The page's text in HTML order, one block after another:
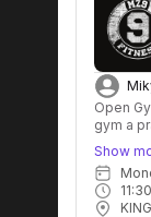
Open
gym a
commit
that
need to
Show